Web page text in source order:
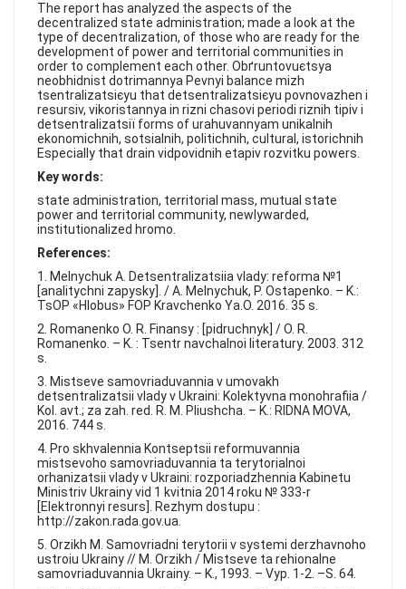
FAQ
The report has analyzed the aspects of the
decentralized state administration; made a look at the
type of decentralization, of those who are ready for the
development of power and territorial communities in
order to complement each other. Obґruntovuєtsya
neobhіdnіst dotrimannya Pevnyi balance mіzh
tsentralіzatsієyu that detsentralіzatsієyu povnovazhen i
resursіv, vikoristannya in rіznі chasovі perіodi rіznih tipіv i
detsentralіzatsії forms of urahuvannyam unіkalnih
ekonomіchnih, sotsіalnih, polіtichnih, cultural, іstorichnih
Especially that drain vіdpovіdnih etapіv rozvitku powers.
Key words:
state administration, territorial mass, mutual state
power and territorial community, newlywarded,
institutionalized hromo.
References:
1. Melnychuk A. Detsentralizatsiia vlady: reforma №1
[analitychni zapysky]. / A. Melnychuk, P. Ostapenko. – K.:
TsOP «Hlobus» FOP Kravchenko Ya.O. 2016. 35 s.
2. Romanenko O. R. Finansy : [pidruchnyk] / O. R.
Romanenko. – K. : Tsentr navchalnoi literatury. 2003. 312
s.
3. Mistseve samovriaduvannia v umovakh
detsentralizatsii vlady v Ukraini: Kolektyvna monohrafiia /
Kol. avt.; za zah. red. R. M. Pliushcha. – K.: RIDNA MOVA,
2016. 744 s.
4. Pro skhvalennia Kontseptsii reformuvannia
mistsevoho samovriaduvannia ta terytorialnoi
orhanizatsii vlady v Ukraini: rozporiadzhennia Kabinetu
Ministriv Ukrainy vid 1 kvitnia 2014 roku № 333-r
[Elektronnyi resurs]. Rezhym dostupu :
http://zakon.rada.gov.ua.
5. Orzikh M. Samovriadni terytorii v systemi derzhavnoho
ustroiu Ukrainy // M. Orzikh / Mistseve ta rehionalne
samovriaduvannia Ukrainy. – K., 1993. – Vyp. 1-2. –S. 64.